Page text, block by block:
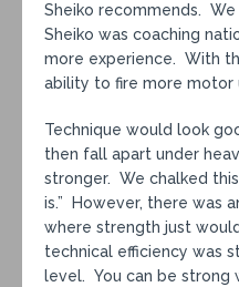
Sheiko recommends.
Sheiko was coaching
more experience. With
ability to fire more motor
Technique would look
then fall apart under
stronger. We chalked
is.” However, there was
where strength just
technical efficiency was
level. You can be strong